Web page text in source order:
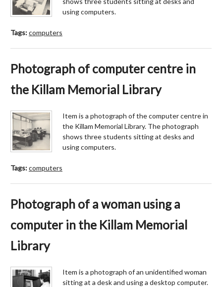
using computers.
Tags:computers
Photograph of computer centre in
the Killam Memorial Library
Item is a photograph of the computer centre in
the Killam Memorial Library. The photograph
shows three students sitting at desks and
using computers.
Tags:computers
Photograph of a woman using a
computer in the Killam Memorial
Library
Item is a photograph of an unidentified woman
sitting at a desk and using a desktop computer.